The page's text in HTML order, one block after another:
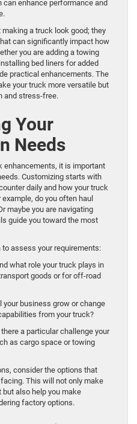
enhance performance and
making a truck look good; they
can significantly impact how
you are adding a towing
bed liners for added
practical enhancements. The
your truck more versatile but
and stress-free.
Your
Needs
enhancements, it is important
Customizing starts with
daily and how your truck
do you often haul
maybe you are navigating
guide you toward the most
assess your requirements:
what role your truck plays in
goods or for off-road
business grow or change
from your truck?
a particular challenge your
as cargo space or towing
consider the options that
This will not only make
also help you make
factory options.